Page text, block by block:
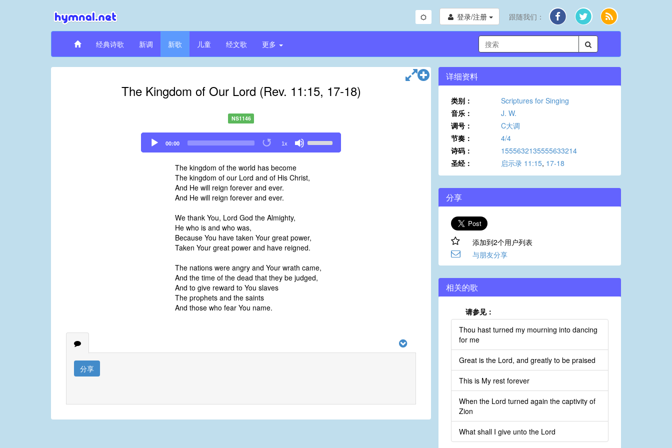
登录/注册 跟随我们：
经典诗歌 新调 新歌 儿童 经文歌 更多
The Kingdom of Our Lord (Rev. 11:15, 17-18)
NS1146
Audio
Player
00:00 1x
Up/Down
to
The kingdom of the world has become
The kingdom of our Lord and of His Christ,
And He will reign forever and ever.
And He will reign forever and ever.
We thank You, Lord God the Almighty,
He who is and who was,
Because You have taken Your great power,
Taken Your great power and have reigned.
The nations were angry and Your wrath came,
And the time of the dead that they be judged,
And to give reward to You slaves
The prophets and the saints
And those who fear You name.
分享
详细资料
类别：
Scriptures for Singing
音乐：
J. W.
调号：
C大调
节奏：
4/4
诗码：
1555632135555633214
圣经：
启示录 11:15, 17-18
分享
添加到2个用户列表
与朋友分享
相关的歌
请参见：
Thou hast turned my mourning into dancing
for me
Great is the Lord, and greatly to be praised
This is My rest forever
When the Lord turned again the captivity of
Zion
What shall I give unto the Lord